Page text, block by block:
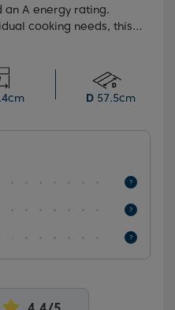
an A energy rating.
cooking needs, this
programmes for
steel panel finish,
but seamlessly
D57.5cm